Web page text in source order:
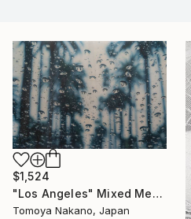
$1,524
"Los Angeles" Mixed Media
Tomoya Nakano, Japan